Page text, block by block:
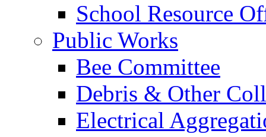
School Resource
Public Works
Bee Committee
Debris & Other
Electrical